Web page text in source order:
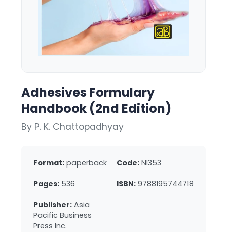
Adhesives Formulary
Handbook (2nd Edition)
By P. K. Chattopadhyay
Format: paperback Code: NI353
Pages: 536 ISBN: 9788195744718
Publisher: Asia
Pacific Business
Press Inc.